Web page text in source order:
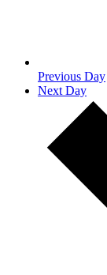
Previous Day
Next Day